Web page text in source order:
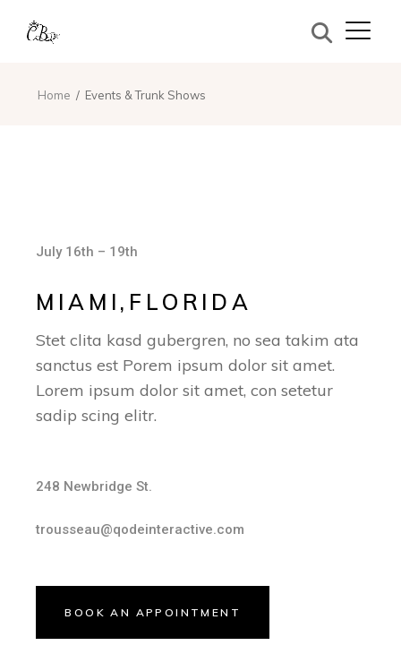
Home Events & Trunk Shows
July 16th – 19th
MIAMI,FLORIDA
Stet clita kasd gubergren, no sea takim ata
sanctus est Porem ipsum dolor sit amet.
Lorem ipsum dolor sit amet, con setetur
sadip scing elitr.
248 Newbridge St.
trousseau@qodeinteractive.com
BOOK AN APPOINTMENT